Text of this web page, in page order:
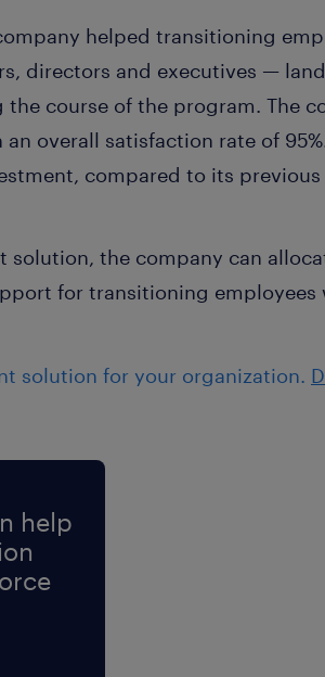
helped transitioning
directors and executives —
course of the program. The
overall satisfaction rate of
compared to its previous
solution, the company can
for transitioning employees
solution for your organization.
help